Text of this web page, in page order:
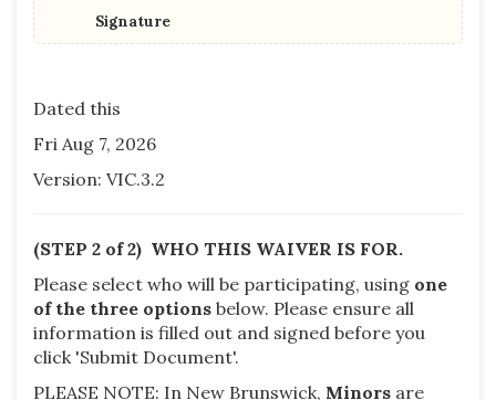
Signature
Dated this
Fri Aug 7, 2026
Version: VIC.3.2
(STEP 2 of 2) WHO THIS WAIVER IS FOR.
Please select who will be participating, using one
of the three options below. Please ensure all
information is filled out and signed before you
click 'Submit Document'.
PLEASE NOTE: In New Brunswick, Minors are